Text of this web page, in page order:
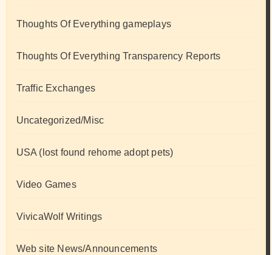
Thoughts Of Everything gameplays
Thoughts Of Everything Transparency Reports
Traffic Exchanges
Uncategorized/Misc
USA (lost found rehome adopt pets)
Video Games
VivicaWolf Writings
Web site News/Announcements